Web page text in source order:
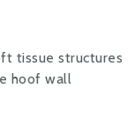
tissue structures
hoof wall